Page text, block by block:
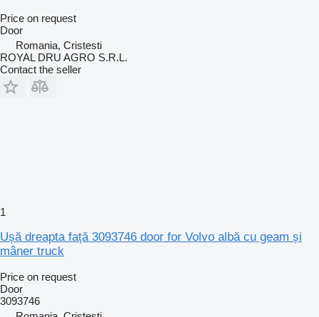
Price on request
Door
Romania, Cristesti
ROYAL DRU AGRO S.R.L.
Contact the seller
1
Ușă dreapta față 3093746 door for Volvo albă cu geam și
mâner truck
Price on request
Door
3093746